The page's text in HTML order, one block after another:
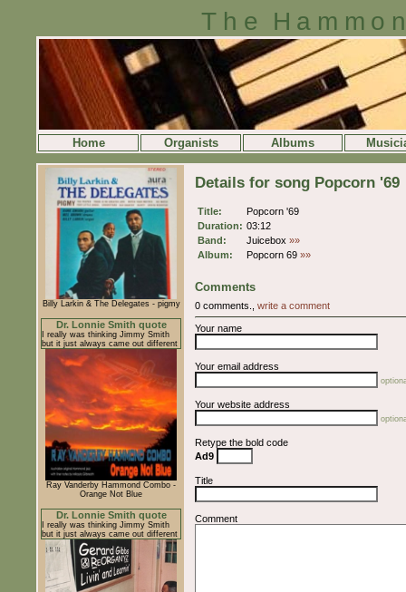
The
Home Organists Albums
Billy Larkin & The Delegates - pigmy
Dr. Lonnie Smith quote
I really was thinking Jimmy Smith
but it just always came out different
Ray Vanderby Hammond Combo -
Orange Not Blue
Dr. Lonnie Smith quote
I really was thinking Jimmy Smith
but it just always came out different
Details for song Popcorn '69
Title:
Popcorn '69
Duration: 03:12
Band:
Juicebox »»
Album:
Popcorn 69 »»
Comments
0 comments., write a comment
Your name
Your email address
Your website address
Retype the bold code
Ad9
Title
Comment